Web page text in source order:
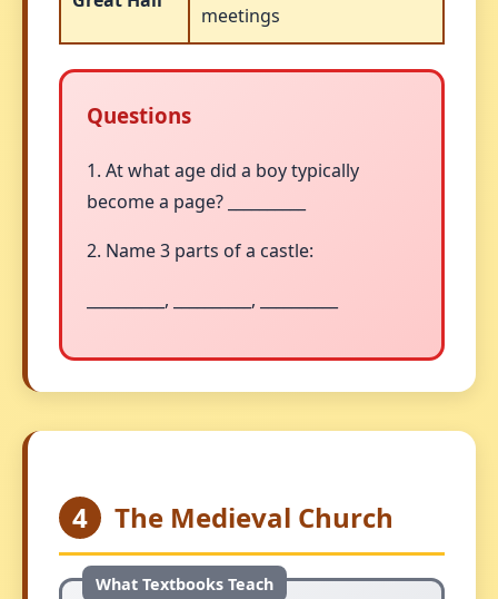
meetings
Questions
1. At what age did a boy typically
become a page? __________
2. Name 3 parts of a castle:
__________, __________, __________
4 The Medieval Church